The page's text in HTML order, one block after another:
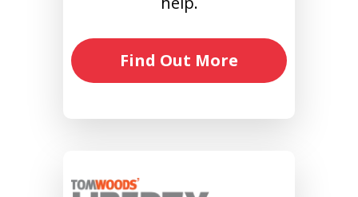
Find Out More